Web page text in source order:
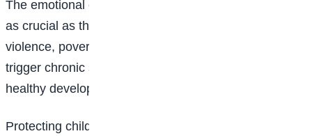
The emotional climate in which a child grows up is just
as crucial as the physical environment. Exposure to
violence, poverty, and unstable family conditions can
trigger chronic stress, which interferes with the
healthy development of the brain.
Protecting children from harmful environmental